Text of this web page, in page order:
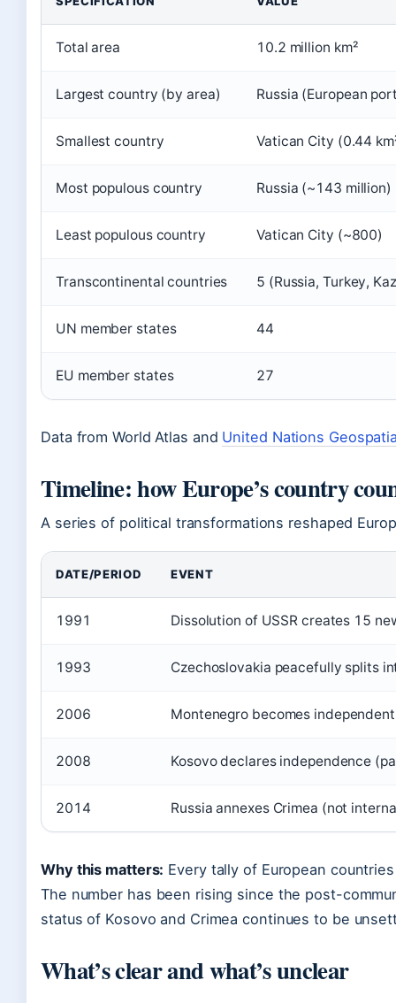
Total area 10.2 million km²
Largest country (by area) Russia (European
Smallest country Vatican City (0.44
Most populous country Russia (~143 million)
Least populous country Vatican City (~800)
Transcontinental countries 5 (Russia, Turkey,
UN member states 44
EU member states 27
Data from World Atlas and United Nations
Timeline: how Europe’s country
A series of political transformations reshaped
DATE/PERIOD EVENT
1991 Dissolution of USSR creates 15
1993 Czechoslovakia peacefully splits
2006 Montenegro becomes
2008 Kosovo declares independence
2014 Russia annexes Crimea (not
Why this matters: Every tally of European
The number has been rising since the post-
status of Kosovo and Crimea continues to be
What’s clear and what’s unclear